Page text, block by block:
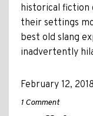
historical fiction
their settings
best old slang
inadvertently
February 12, 2018
1 Comment